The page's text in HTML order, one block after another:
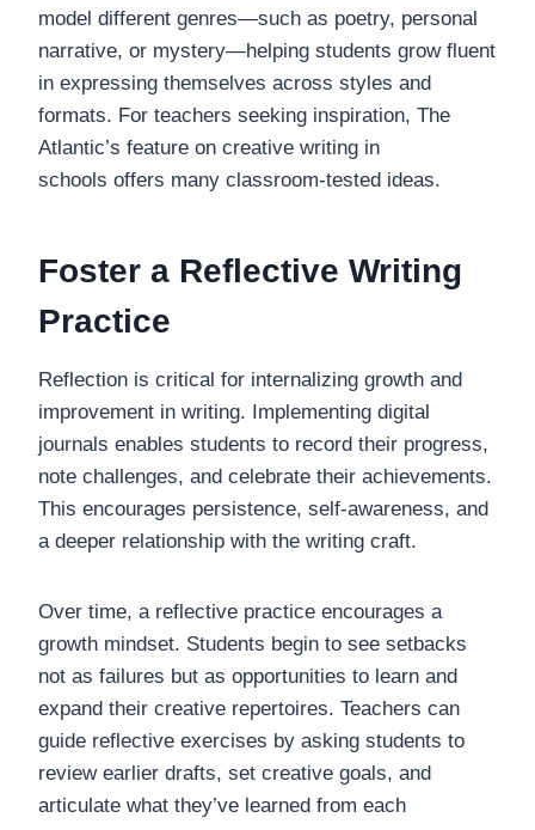
model different genres—such as poetry, personal
narrative, or mystery—helping students grow fluent
in expressing themselves across styles and
formats. For teachers seeking inspiration, The
Atlantic’s feature on creative writing in
schools offers many classroom-tested ideas.
Foster a Reflective Writing
Practice
Reflection is critical for internalizing growth and
improvement in writing. Implementing digital
journals enables students to record their progress,
note challenges, and celebrate their achievements.
This encourages persistence, self-awareness, and
a deeper relationship with the writing craft.
Over time, a reflective practice encourages a
growth mindset. Students begin to see setbacks
not as failures but as opportunities to learn and
expand their creative repertoires. Teachers can
guide reflective exercises by asking students to
review earlier drafts, set creative goals, and
articulate what they’ve learned from each